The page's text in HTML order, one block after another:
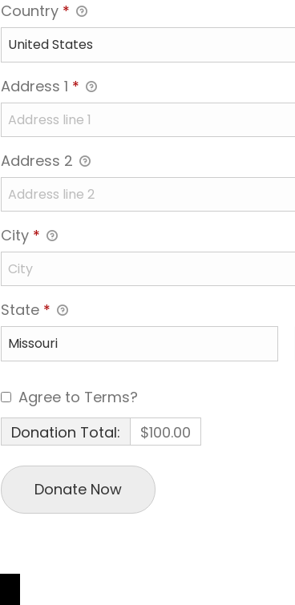
Country *
Address 1 *
Address 2
City *
State *
Agree to Terms?
Donation Total:
$100.00